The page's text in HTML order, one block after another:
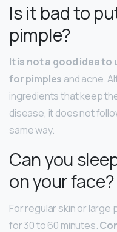
Is it bad to
pimple?
It is not a good idea
for pimples and acne.
ingredients that keep
disease, it does not
same way.
Can you
on your face?
For regular skin or
for 30 to 60 minutes.